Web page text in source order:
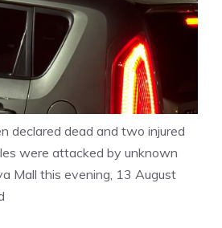
declared dead and two injured
were attacked by unknown
Mall this evening, 13 August